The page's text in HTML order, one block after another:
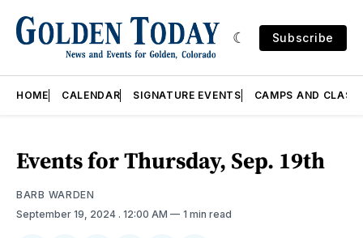
Subscribe
HOME CALENDAR SIGNATURE EVENTS CAMPS AND
Events for Thursday, Sep. 19th
BARB WARDEN
September 19, 2024 . 12:00 AM 1 min read